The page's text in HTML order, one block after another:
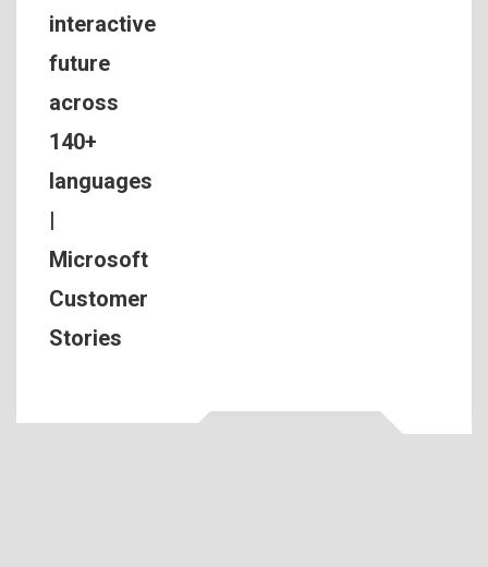
interactive
future
across
140+
languages
|
Microsoft
Customer
Stories